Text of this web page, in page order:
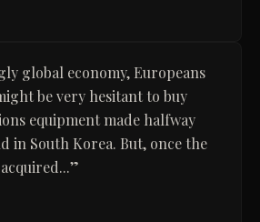
global economy, Europeans
be very hesitant to buy
equipment made halfway
in South Korea. But, once the
”